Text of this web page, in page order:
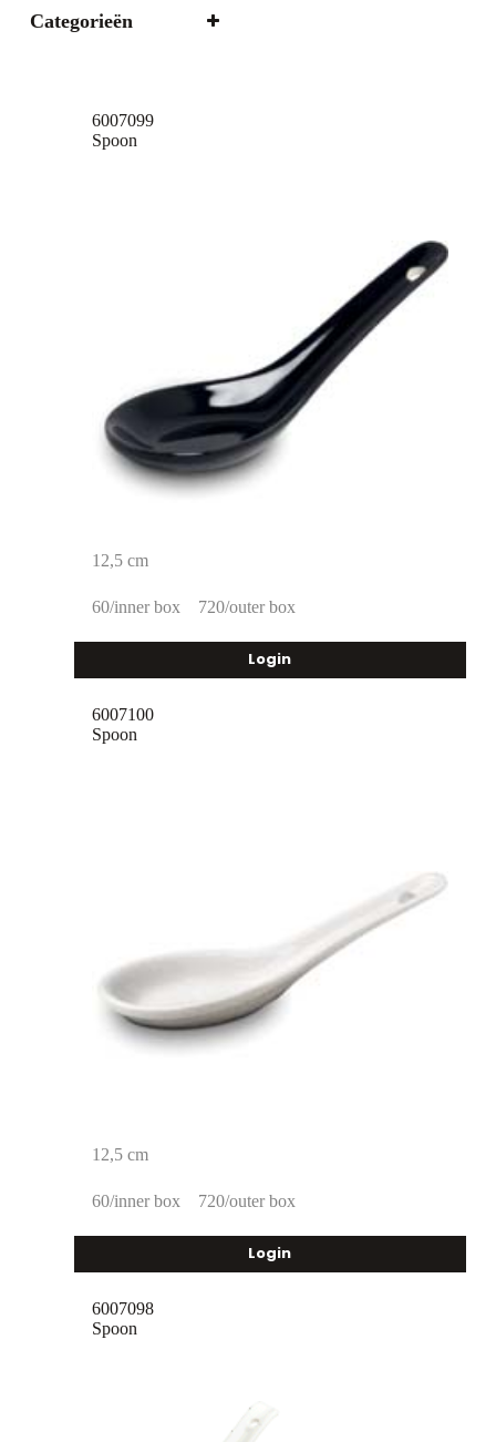
Spoon
12,5 cm
60/inner box 720/outer box
6007099
Login
Spoon
12,5 cm
60/inner box 720/outer box
6007100
Login
Spoon
6007098
Categorieën